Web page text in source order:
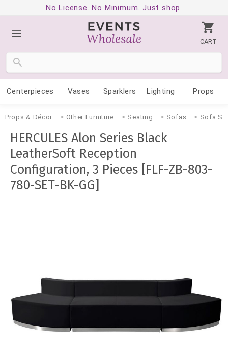
No License. No Minimum. Just shop.
CART
Centerpieces Vases Sparklers Lighting Props
Props & Décor Other Furniture Seating Sofas Sofa
HERCULES Alon Series Black
LeatherSoft Reception
Configuration, 3 Pieces [FLF-ZB-803-
780-SET-BK-GG]